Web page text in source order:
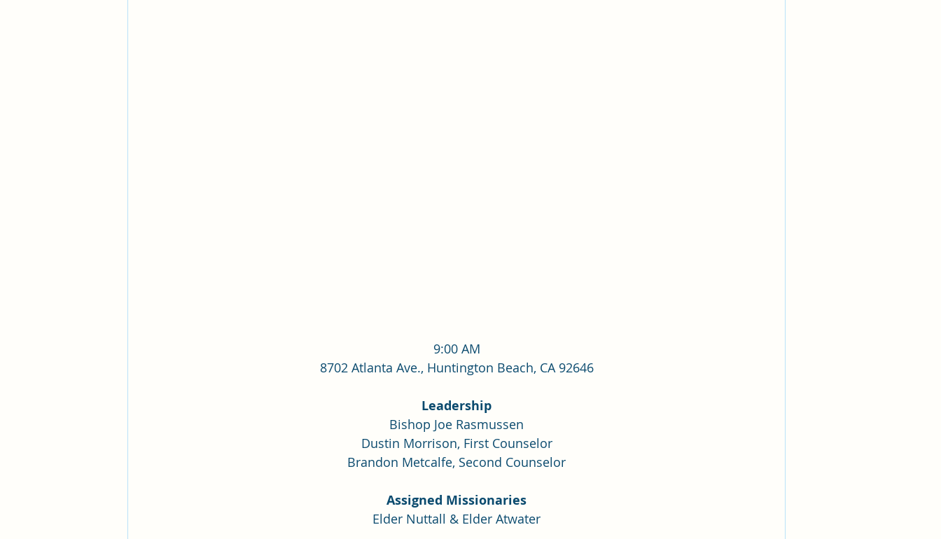
9:00 AM
8702 Atlanta Ave., Huntington Beach, CA 92646
Leadership
Bishop Joe Rasmussen
Dustin Morrison, First Counselor
Brandon Metcalfe, Second Counselor
Assigned Missionaries
Elder Nuttall & Elder Atwater